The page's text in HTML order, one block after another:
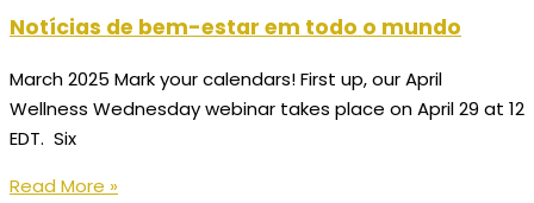
Notícias de bem-estar em todo o mundo
March 2025 Mark your calendars! First up, our April
Wellness Wednesday webinar takes place on April 29 at 12
EDT. Six
Read More »